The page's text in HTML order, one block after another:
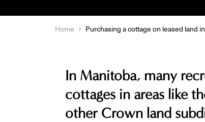
Home Purchasing a cottage on leased land
In Manitoba, many
cottages in areas like
other Crown land